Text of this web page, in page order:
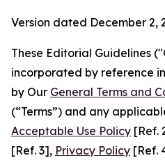
Version dated December 2,
These Editorial Guidelines
incorporated by reference
by Our General Terms and
(“Terms”) and any
Acceptable Use Policy [Ref.
[Ref. 3], Privacy Policy [Ref.